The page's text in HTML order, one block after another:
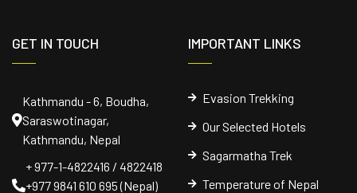
GET IN TOUCH
Kathmandu - 6, Boudha,
Saraswotinagar,
Kathmandu, Nepal
+ 977-1-4822416 / 4822418
+977 9841 610 695 (Nepal)
IMPORTANT LINKS
Evasion Trekking
Our Selected Hotels
Sagarmatha Trek
Temperature of Nepal